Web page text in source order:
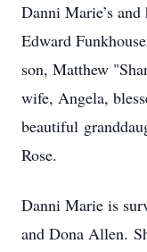
Danni Marie’s
Edward
son, Matthew
wife, Angela,
beautiful
Rose.
Danni Marie is
and Dona Allen.